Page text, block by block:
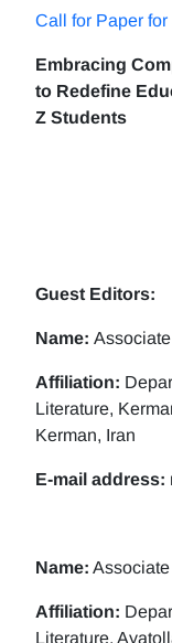
Call for Paper
Embracing
to Redefine
Z Students
Guest Editors:
Name:
Affiliation:
Literature,
Kerman, Iran
E-mail address:
Name:
Affiliation:
Literature,